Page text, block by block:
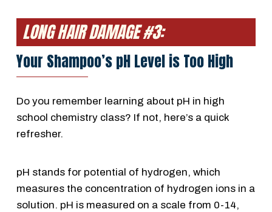
LONG HAIR DAMAGE #3:
Your Shampoo’s pH Level is Too High
Do you remember learning about pH in high
school chemistry class? If not, here’s a quick
refresher.
pH stands for potential of hydrogen, which
measures the concentration of hydrogen ions in a
solution. pH is measured on a scale from 0-14,